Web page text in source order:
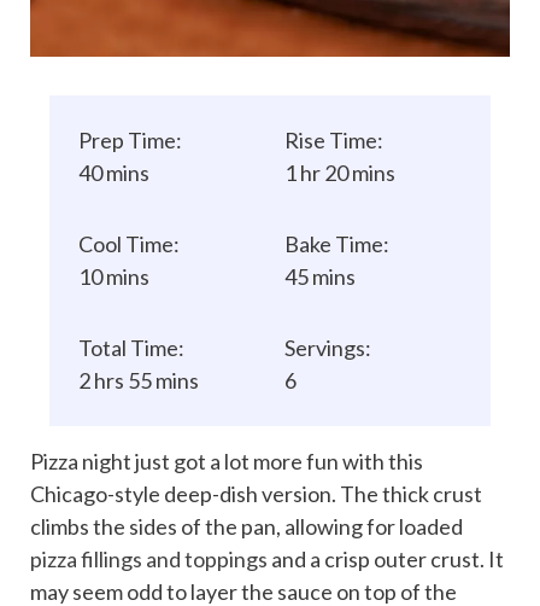
Prep Time:
40 mins
Rise Time:
1 hr 20 mins
Cool Time:
10 mins
Bake Time:
45 mins
Total Time:
2 hrs 55 mins
Servings:
6
Pizza night just got a lot more fun with this
Chicago-style deep-dish version. The thick crust
climbs the sides of the pan, allowing for loaded
pizza fillings and toppings and a crisp outer crust. It
may seem odd to layer the sauce on top of the